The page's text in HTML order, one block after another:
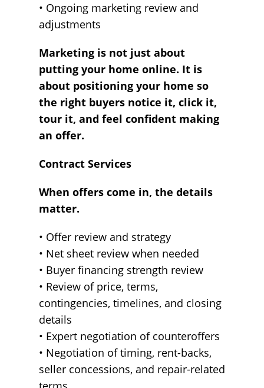
• Ongoing marketing review and
adjustments
Marketing is not just about
putting your home online. It is
about positioning your home so
the right buyers notice it, click it,
tour it, and feel confident making
an offer.
Contract Services
When offers come in, the details
matter.
• Offer review and strategy
• Net sheet review when needed
• Buyer financing strength review
• Review of price, terms,
contingencies, timelines, and closing
details
• Expert negotiation of counteroffers
• Negotiation of timing, rent-backs,
seller concessions, and repair-related